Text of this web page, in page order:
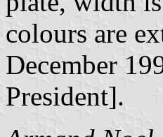
colours are
December
President].